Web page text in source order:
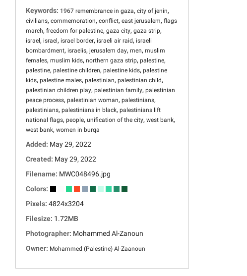
Keywords: 1967 remembrance in gaza, city of jenin,
civilians, commemoration, conflict, east jerusalem, flags
march, freedom for palestine, gaza city, gaza strip,
israel , israel , israel border, israeli air raid , israeli
bombardment, israelis, jerusalem day, men, muslim
females, muslim kids, northern gaza strip, palestine,
palestine, palestine children, palestine kids, palestine
kids, palestine males, palestinian, palestinian child ,
palestinian children play, palestinian family, palestinian
peace process, palestinian woman, palestinians,
palestinians, palestinians in black, palestinians lift
national flags, people, unification of the city, west bank,
west bank, women in burqa
Added: May 29, 2022
Created: May 29, 2022
Filename: MWC048496.jpg
Colors:
Pixels: 4824x3204
Filesize: 1.72MB
Photographer: Mohammed Al-Zanoun
Owner: Mohammed (Palestine) Al-Zaanoun